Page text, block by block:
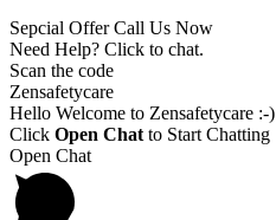
Sepcial Offer Call Us Now
Need Help? Click to chat.
Scan the code
Zensafetycare
Hello Welcome to Zensafetycare :-)
Click Open Chat to Start Chatting
Open Chat